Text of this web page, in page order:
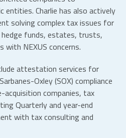
entities. Charlie has also actively
solving complex tax issues for
funds, estates, trusts,
with NEXUS concerns.
attestation services for
Oxley (SOX) compliance
acquisition companies, tax
Quarterly and year-end
with tax consulting and